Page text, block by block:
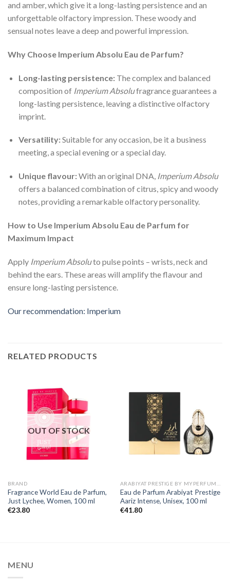
and amber, which give it a long-lasting persistence and an
unforgettable olfactory impression. These woody and
sensual notes leave a deep and powerful impression.
Why Choose Imperium Absolu Eau de Parfum?
Long-lasting persistence:The complex and balanced
composition of Imperium Absolufragrance guarantees a
long-lasting persistence, leaving a distinctive olfactory
imprint.
Versatility:Suitable for any occasion, be it a business
meeting, a special evening or a special day.
Unique flavour:With an original DNA, Imperium Absolu
offers a balanced combination of citrus, spicy and woody
notes, providing a remarkable olfactory personality.
How to Use Imperium Absolu Eau de Parfum for
Maximum Impact
Apply Imperium Absoluto pulse points – wrists, neck and
behind the ears. These areas will amplify the flavour and
ensure long-lasting persistence.
Our recommendation: Imperium
RELATED PRODUCTS
OUT OF STOCK
BRAND
Fragrance World Eau de Parfum,
Just Lychee, Women, 100 ml
€23.80
Eau de Parfum Arabiyat Prestige
Aariz Intense, Unisex, 100 ml
€41.80
MENU